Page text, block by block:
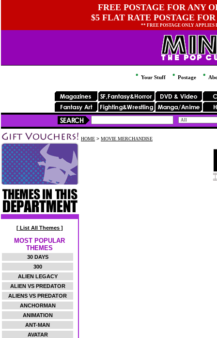
FREE POSTAGE FOR ANY
$5 FLAT RATE POSTAGE
** FREE POSTAGE ONLY
Your Stuff Postage
[ List All Themes ]
MOST POPULAR
THEMES
30 DAYS
300
ALIEN LEGACY
ALIEN VS PREDATOR
ALIENS VS PREDATOR
ANCHORMAN
ANIMATION
ANT-MAN
AVATAR
HOME > MOVIE MERCHANDISE